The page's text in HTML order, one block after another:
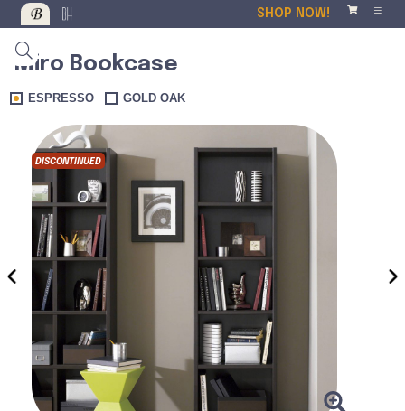
SHOP NOW!
Miro Bookcase
ESPRESSO GOLD OAK
DISCONTINUED
‹ ›